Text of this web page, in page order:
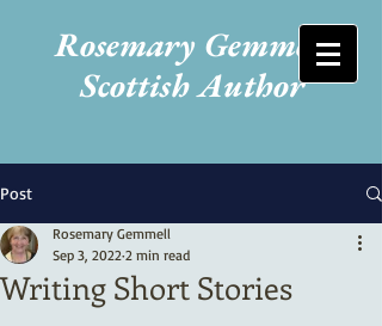
Rosemary Gemmell
Scottish Author
Post
Writing Short Stories
Rosemary Gemmell
Sep 3, 2022 2 min read